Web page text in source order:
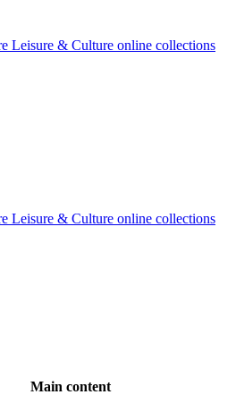
Main content